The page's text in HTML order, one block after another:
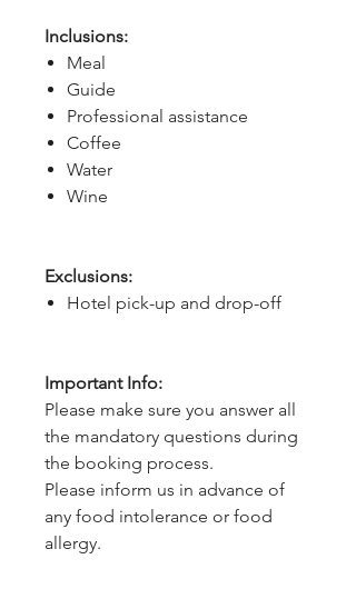
Inclusions:
Meal
Guide
Professional assistance
Coffee
Water
Wine
Exclusions:
Hotel pick-up and drop-off
Important Info:
Please make sure you answer all
the mandatory questions during
the booking process.
Please inform us in advance of
any food intolerance or food
allergy.